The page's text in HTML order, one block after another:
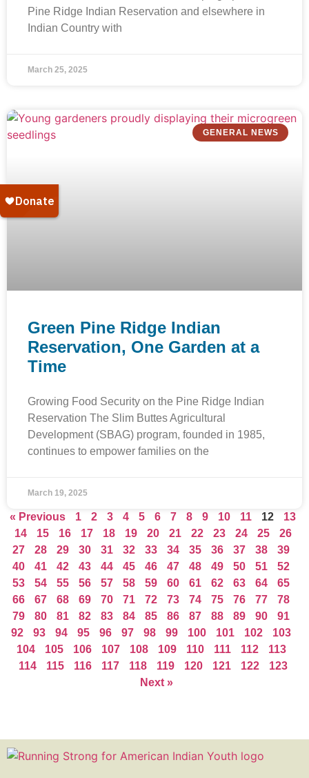
Pine Ridge Indian Reservation and elsewhere in
Indian Country with
March 25, 2025
GENERAL NEWS
Green Pine Ridge Indian
Reservation, One Garden at a
Time
Growing Food Security on the Pine Ridge Indian
Reservation The Slim Buttes Agricultural
Development (SBAG) program, founded in 1985,
continues to empower families on the
March 19, 2025
« Previous 1 2 3 4 5 6 7 8 9 10 11 12
13
14
15 16 17 18 19 20 21 22 23 24 25
26
27
28 29 30 31 32 33 34 35 36 37 38
39
40
41 42 43 44 45 46 47 48 49 50 51
52
53
54 55 56 57 58 59 60 61 62 63 64
65
66
67 68 69 70 71 72 73 74 75 76 77
78
79
80 81 82 83 84 85 86 87 88 89 90
91
92
93 94 95 96 97 98 99 100 101 102
103
104
105 106 107 108 109 110 111 112
113
114
115 116 117 118 119 120 121 122
123
Next »